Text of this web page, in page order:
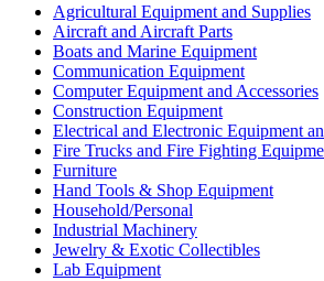
Agricultural Equipment and Supplies
Aircraft and Aircraft Parts
Boats and Marine Equipment
Communication Equipment
Computer Equipment and Accessories
Construction Equipment
Electrical and Electronic Equipment
Fire Trucks and Fire Fighting
Furniture
Hand Tools & Shop Equipment
Household/Personal
Industrial Machinery
Jewelry & Exotic Collectibles
Lab Equipment